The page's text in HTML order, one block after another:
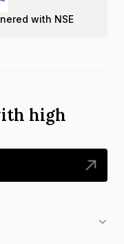
with NSE
high